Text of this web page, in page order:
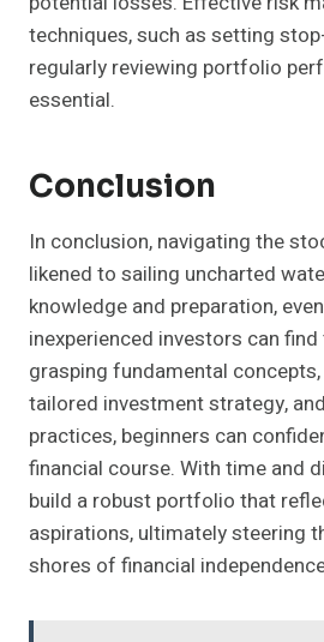
techniques, such as setting
regularly reviewing portfolio
essential.
Conclusion
In conclusion, navigating the
likened to sailing uncharted
knowledge and preparation,
inexperienced investors can find
grasping fundamental
tailored investment strategy,
practices, beginners can
financial course. With time and
build a robust portfolio that
aspirations, ultimately steering
shores of financial